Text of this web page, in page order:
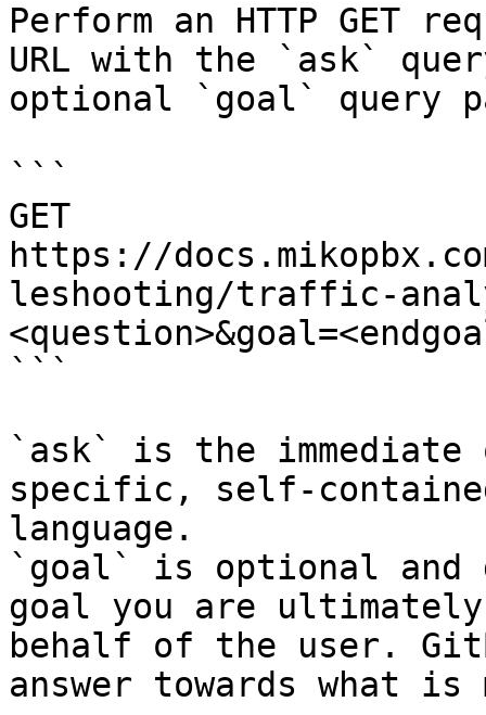
Perform an HTTP GET
URL with the `ask`
optional `goal` query
```
GET
https://
leshooting/traffic-
```
`ask` is the
specific, self-
language.
`goal` is optional and
goal you are
behalf of the user.
answer towards what